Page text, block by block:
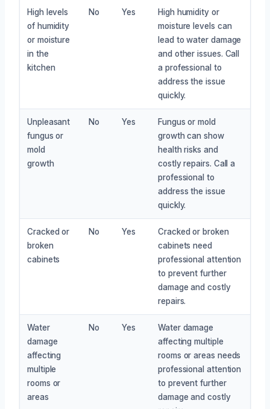
High levels
of humidity
or moisture
in the
kitchen
No Yes
High humidity or
moisture levels can
lead to water damage
and other issues. Call
a professional to
address the issue
quickly.
Unpleasant
fungus or
mold
growth
No Yes
Fungus or mold
growth can show
health risks and
costly repairs. Call a
professional to
address the issue
quickly.
Cracked or
broken
cabinets
No Yes
Cracked or broken
cabinets need
professional attention
to prevent further
damage and costly
repairs.
Water
damage
affecting
multiple
rooms or
areas
No Yes
Water damage
affecting multiple
rooms or areas needs
professional attention
to prevent further
damage and costly